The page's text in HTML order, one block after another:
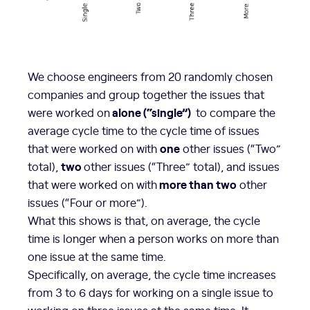
We choose engineers from 20 randomly chosen
companies and group together the issues that
were worked onalone (“single”) to compare the
average cycle time to the cycle time of issues
that were worked on withoneother issues (“Two”
total), twoother issues (“Three” total), and issues
that were worked on withmore than twoother
issues (“Four or more”).
What this shows is that, on average, the cycle
time is longer when a person works on more than
one issue at the same time.
Specifically, on average, the cycle time increases
from 3 to 6 days for working on a single issue to